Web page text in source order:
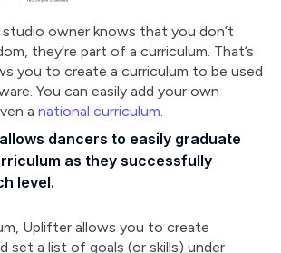
owner knows that you don’t
they’re part of a curriculum. That’s
you to create a curriculum to be used
You can easily add your own
a national curriculum.
dancers to easily graduate
as they successfully
level.
Uplifter allows you to create
set a list of goals (or skills) under